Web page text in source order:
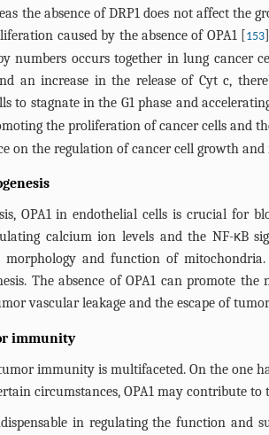
the absence of DRP1 does not affect the
caused by the absence of OPA1 [153
numbers occurs together in lung cancer
an increase in the release of Cyt c,
to stagnate in the G1 phase and
the proliferation of cancer cells and
on the regulation of cancer cell growth and
OPA1 in endothelial cells is crucial for
calcium ion levels and the NF-κB
and function of
The absence of OPA1 can promote
vascular leakage and the escape of
immunity
immunity is multifaceted. On the one
circumstances, OPA1 may contribute
in regulating the function and